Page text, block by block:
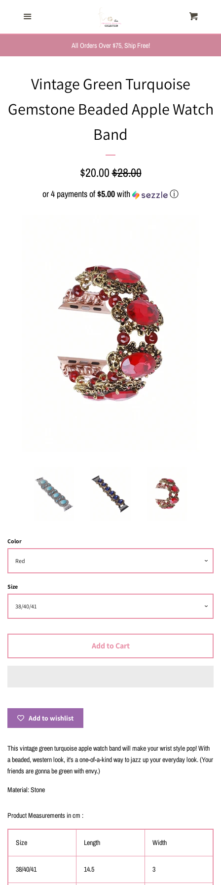
HOME
FASHION, FOR HER
SHOP GIFTS BY
All Orders Over $75, Ship Free!
Vintage Green Turquoise
Gemstone Beaded Apple Watch
Band
Sale
price
$20.00Regular
price
$28.00
or 4 payments of$5.00with ⓘ
Color
Size
Add to Cart
Add to wishlist
This vintage green turquoise apple watch band will make your wrist style pop! With
a beaded, western look, it's a one-of-a-kind way to jazz up your everyday look. (Your
friends are gonna be green with envy.)
Material: Stone
Product Measurements in cm :
Size Length Width
38/40/41 14.5 3